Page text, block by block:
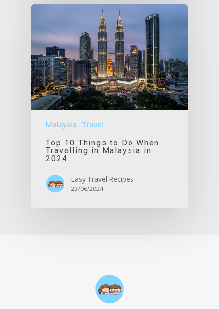
Malaysia
Travel
Top 10 Things to Do When
Travelling in Malaysia in
2024
Easy Travel Recipes
23/06/2024